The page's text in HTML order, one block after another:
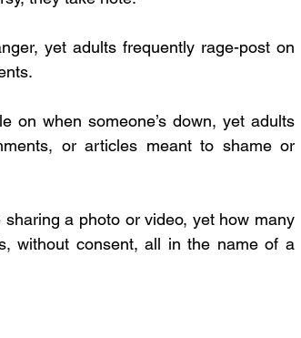
yet adults frequently rage-post on
on when someone’s down, yet adults
or articles meant to shame or
a photo or video, yet how many
without consent, all in the name of a